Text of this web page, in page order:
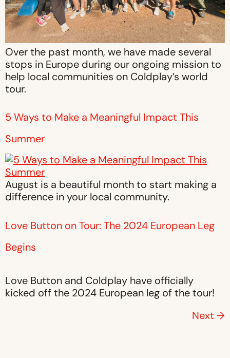
Over the past month, we have made several
stops in Europe during our ongoing mission to
help local communities on Coldplay’s world
tour.
5 Ways to Make a Meaningful Impact This
Summer
August is a beautiful month to start making a
difference in your local community.
Love Button on Tour: The 2024 European Leg
Begins
Love Button and Coldplay have officially
kicked off the 2024 European leg of the tour!
Next →